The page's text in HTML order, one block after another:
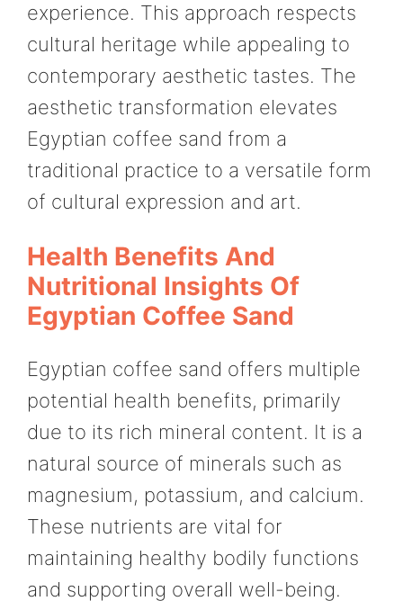
experience. This approach respects
cultural heritage while appealing to
contemporary aesthetic tastes. The
aesthetic transformation elevates
Egyptian coffee sand from a
traditional practice to a versatile form
of cultural expression and art.
Health Benefits And
Nutritional Insights Of
Egyptian Coffee Sand
Egyptian coffee sand offers multiple
potential health benefits, primarily
due to its rich mineral content. It is a
natural source of minerals such as
magnesium, potassium, and calcium.
These nutrients are vital for
maintaining healthy bodily functions
and supporting overall well-being.